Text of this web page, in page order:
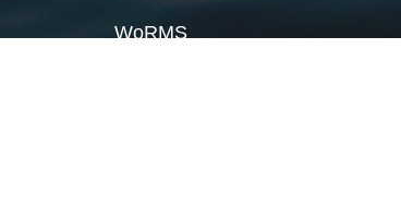
WoRMS